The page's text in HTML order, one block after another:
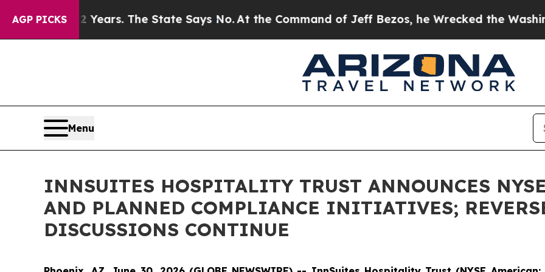
AGP PICKS
Years. The State Says No.At the Command of Jeff Bezos, he Wrecked the Washington Post
Menu
INNSUITES HOSPITALITY TRUST ANNOUNCES
AND PLANNED COMPLIANCE INITIATIVES;
DISCUSSIONS CONTINUE